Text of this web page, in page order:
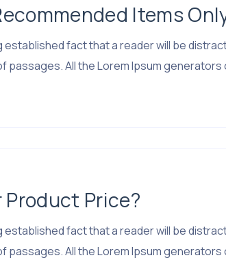
Items
established fact that a reader will be
passages. All the Lorem Ipsum
Product Price?
established fact that a reader will be
passages. All the Lorem Ipsum